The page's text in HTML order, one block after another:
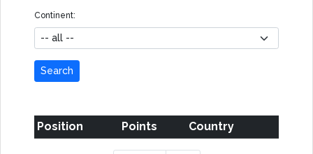
Continent:
Search
Position Points Country